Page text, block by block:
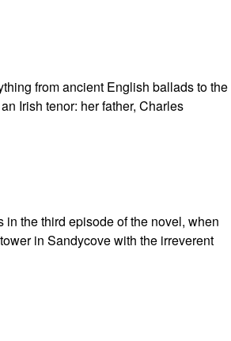
from ancient English ballads to the
Irish tenor: her father, Charles
the third episode of the novel, when
in Sandycove with the irreverent